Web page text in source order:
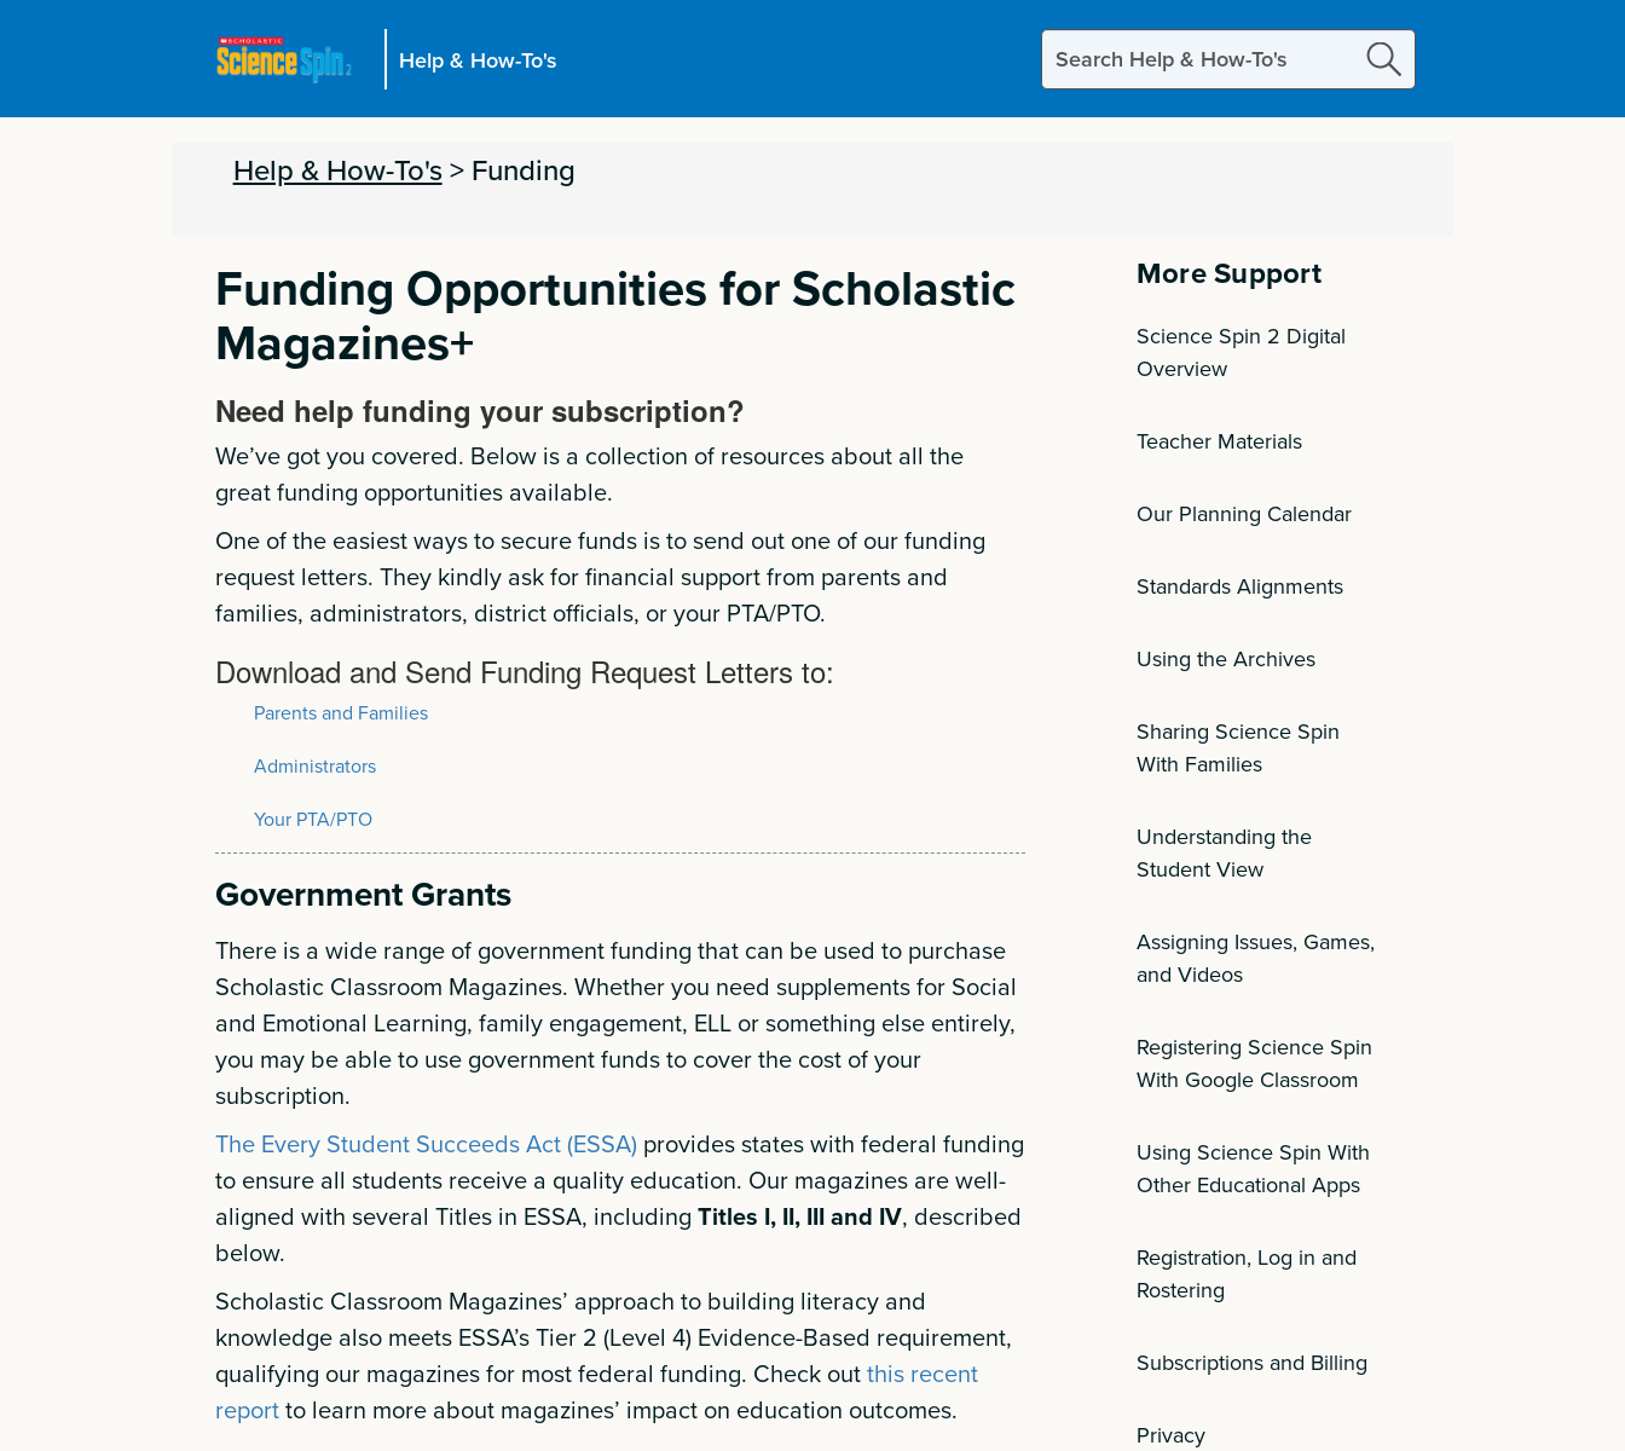
Help & How-To's
Search
this
site
Help & How-To's> Funding
Funding Opportunities for Scholastic
Magazines+
Need help funding your subscription?
We’ve got you covered. Below is a collection of resources about all the
great funding opportunities available.
One of the easiest ways to secure funds is to send out one of our funding
request letters. They kindly ask for financial support from parents and
families, administrators, district officials, or your PTA/PTO.
Download and Send Funding Request Letters to:
Parents and Families
Administrators
Your PTA/PTO
Government Grants
There is a wide range of government funding that can be used to purchase
Scholastic Classroom Magazines. Whether you need supplements for Social
and Emotional Learning, family engagement, ELL or something else entirely,
you may be able to use government funds to cover the cost of your
subscription.
The Every Student Succeeds Act (ESSA) provides states with federal funding
to ensure all students receive a quality education. Our magazines are well-
aligned with several Titles in ESSA, includingTitles I, II, III and IV, described
below.
Scholastic Classroom Magazines’ approach to building literacy and
knowledge also meets ESSA’s Tier 2 (Level 4) Evidence-Based requirement,
qualifying our magazines for most federal funding. Check outthis recent
reportto learn more about magazines’ impact on education outcomes.
More Support
Science Spin 2 Digital
Overview
Teacher Materials
Our Planning Calendar
Standards Alignments
Using the Archives
Sharing Science Spin
With Families
Understanding the
Student View
Assigning Issues, Games,
and Videos
Registering Science Spin
With Google Classroom
Using Science Spin With
Other Educational Apps
Registration, Log in and
Rostering
Subscriptions and Billing
Privacy